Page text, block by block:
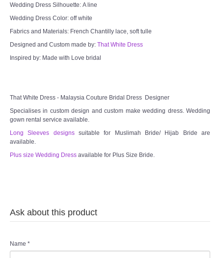
Wedding Dress Silhouette: A line
Wedding Dress Color: off white
Fabrics and Materials: French Chantilly lace, soft tulle
Designed and Custom made by: That White Dress
Inspired by: Made with Love bridal
That White Dress - Malaysia Couture Bridal Dress Designer
Specialises in custom design and custom make wedding dress. Wedding
gown rental service available.
Long Sleeves designssuitable for Muslimah Bride/ Hijab Bride are
available.
Plus size Wedding Dress available for Plus Size Bride.
Ask about this product
Name *